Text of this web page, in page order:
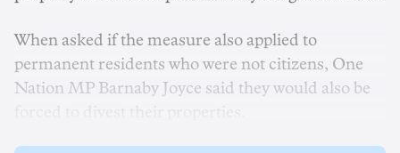
When asked if the measure also applied to
permanent residents who were not citizens, One
Nation MP Barnaby Joyce said they would also be